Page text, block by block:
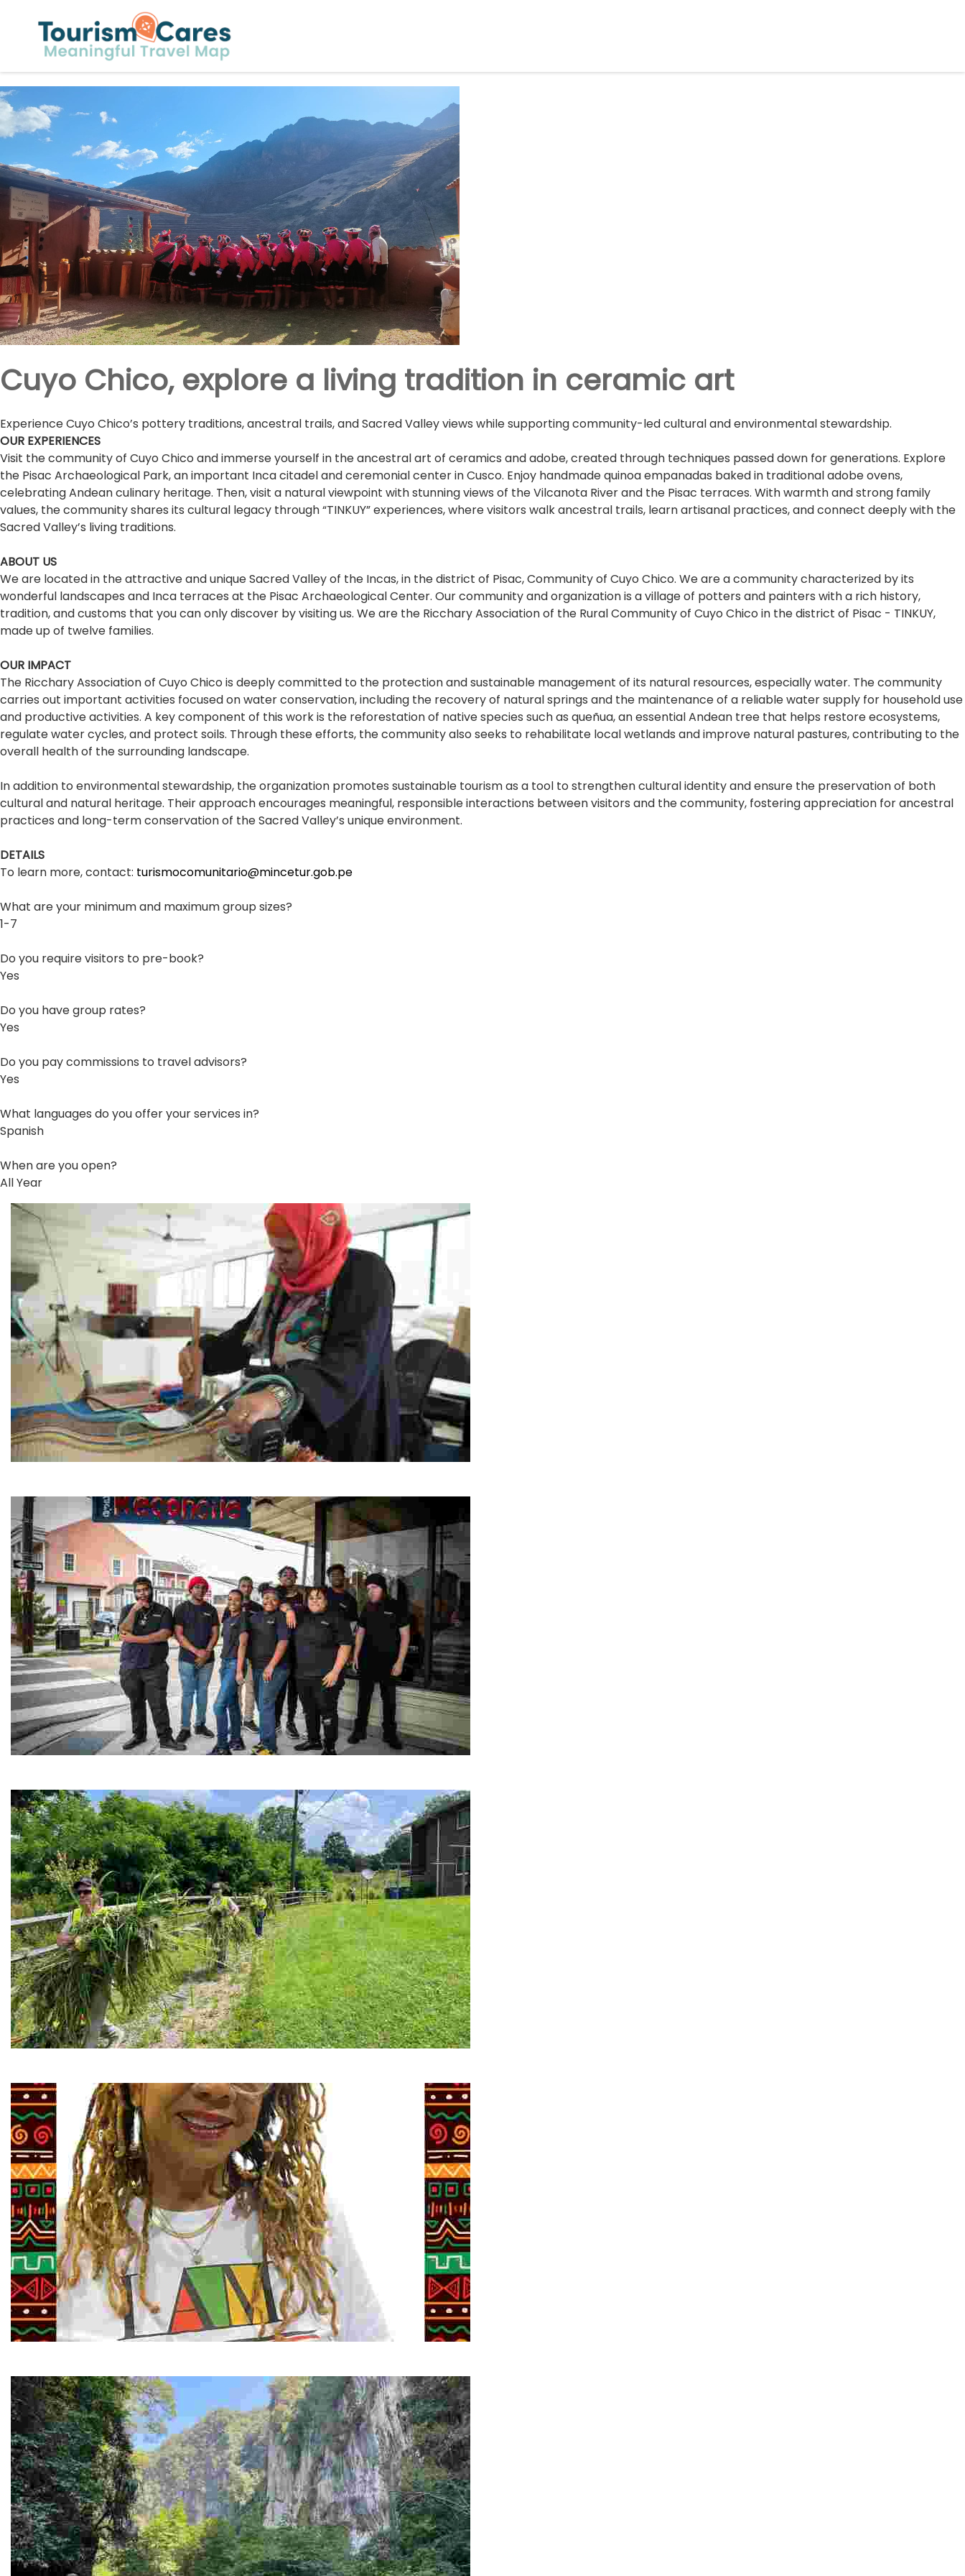
Cuyo Chico, explore a living tradition in ceramic art
Experience Cuyo Chico’s pottery traditions, ancestral trails, and Sacred Valley views while supporting community-led cultural and environmental stewardship.
OUR EXPERIENCES
Visit the community of Cuyo Chico and immerse yourself in the ancestral art of ceramics and adobe, created through techniques passed down for generations. Explore
the Pisac Archaeological Park, an important Inca citadel and ceremonial center in Cusco. Enjoy handmade quinoa empanadas baked in traditional adobe ovens,
celebrating Andean culinary heritage. Then, visit a natural viewpoint with stunning views of the Vilcanota River and the Pisac terraces. With warmth and strong family
values, the community shares its cultural legacy through “TINKUY” experiences, where visitors walk ancestral trails, learn artisanal practices, and connect deeply with the
Sacred Valley’s living traditions.
ABOUT US
We are located in the attractive and unique Sacred Valley of the Incas, in the district of Pisac, Community of Cuyo Chico. We are a community characterized by its
wonderful landscapes and Inca terraces at the Pisac Archaeological Center. Our community and organization is a village of potters and painters with a rich history,
tradition, and customs that you can only discover by visiting us. We are the Ricchary Association of the Rural Community of Cuyo Chico in the district of Pisac - TINKUY,
made up of twelve families.
OUR IMPACT
The Ricchary Association of Cuyo Chico is deeply committed to the protection and sustainable management of its natural resources, especially water. The community
carries out important activities focused on water conservation, including the recovery of natural springs and the maintenance of a reliable water supply for household use
and productive activities. A key component of this work is the reforestation of native species such as queñua, an essential Andean tree that helps restore ecosystems,
regulate water cycles, and protect soils. Through these efforts, the community also seeks to rehabilitate local wetlands and improve natural pastures, contributing to the
overall health of the surrounding landscape.
In addition to environmental stewardship, the organization promotes sustainable tourism as a tool to strengthen cultural identity and ensure the preservation of both
cultural and natural heritage. Their approach encourages meaningful, responsible interactions between visitors and the community, fostering appreciation for ancestral
practices and long-term conservation of the Sacred Valley’s unique environment.
DETAILS
To learn more, contact: turismocomunitario@mincetur.gob.pe
What are your minimum and maximum group sizes?
1-7
Do you require visitors to pre-book?
Yes
Do you have group rates?
Yes
Do you pay commissions to travel advisors?
Yes
What languages do you offer your services in?
Spanish
When are you open?
All Year